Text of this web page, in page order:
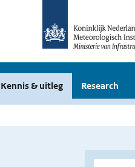
Kennis & uitleg Research